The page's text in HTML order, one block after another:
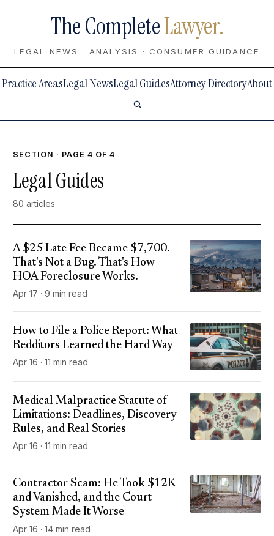
The CompleteLawyer.
LEGAL NEWS · ANALYSIS · CONSUMER GUIDANCE
Practice AreasLegal NewsLegal GuidesAttorney DirectoryAbout
SECTION · PAGE 4 OF 4
Legal Guides
80 articles
A $25 Late Fee Became $7,700.
That's Not a Bug. That's How
HOA Foreclosure Works.
Apr 17 · 9 min read
How to File a Police Report: What
Redditors Learned the Hard Way
Apr 16 · 11 min read
Medical Malpractice Statute of
Limitations: Deadlines, Discovery
Rules, and Real Stories
Apr 16 · 11 min read
Contractor Scam: He Took $12K
and Vanished, and the Court
System Made It Worse
Apr 16 · 14 min read